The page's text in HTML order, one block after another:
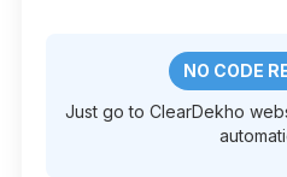
NO CODE
Just go to ClearDekho